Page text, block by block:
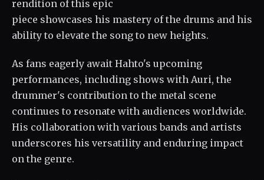
rendition of this epic
piece showcases his mastery of the drums and his
ability to elevate the song to new heights.
As fans eagerly await Hahto's upcoming
performances, including shows with Auri, the
drummer's contribution to the metal scene
continues to resonate with audiences worldwide.
His collaboration with various bands and artists
underscores his versatility and enduring impact
on the genre.